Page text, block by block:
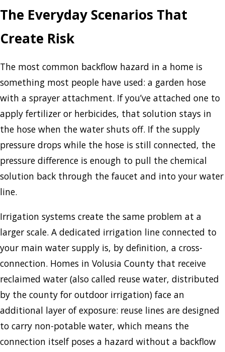
The Everyday Scenarios That
Create Risk
The most common backflow hazard in a home is
something most people have used: a garden hose
with a sprayer attachment. If you’ve attached one to
apply fertilizer or herbicides, that solution stays in
the hose when the water shuts off. If the supply
pressure drops while the hose is still connected, the
pressure difference is enough to pull the chemical
solution back through the faucet and into your water
line.
Irrigation systems create the same problem at a
larger scale. A dedicated irrigation line connected to
your main water supply is, by definition, a cross-
connection. Homes in Volusia County that receive
reclaimed water (also called reuse water, distributed
by the county for outdoor irrigation) face an
additional layer of exposure: reuse lines are designed
to carry non-potable water, which means the
connection itself poses a hazard without a backflow